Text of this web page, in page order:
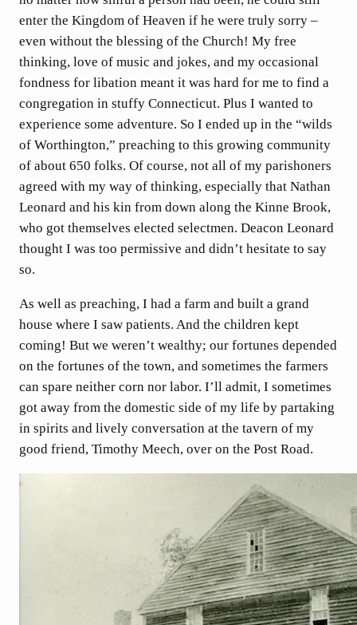
enter the Kingdom of Heaven if he were truly sorry –
even without the blessing of the Church! My free
thinking, love of music and jokes, and my occasional
fondness for libation meant it was hard for me to find a
congregation in stuffy Connecticut. Plus I wanted to
experience some adventure. So I ended up in the “wilds
of Worthington,” preaching to this growing community
of about 650 folks. Of course, not all of my parishoners
agreed with my way of thinking, especially that Nathan
Leonard and his kin from down along the Kinne Brook,
who got themselves elected selectmen. Deacon Leonard
thought I was too permissive and didn’t hesitate to say
so.
As well as preaching, I had a farm and built a grand
house where I saw patients. And the children kept
coming! But we weren’t wealthy; our fortunes depended
on the fortunes of the town, and sometimes the farmers
can spare neither corn nor labor. I’ll admit, I sometimes
got away from the domestic side of my life by partaking
in spirits and lively conversation at the tavern of my
good friend, Timothy Meech, over on the Post Road.